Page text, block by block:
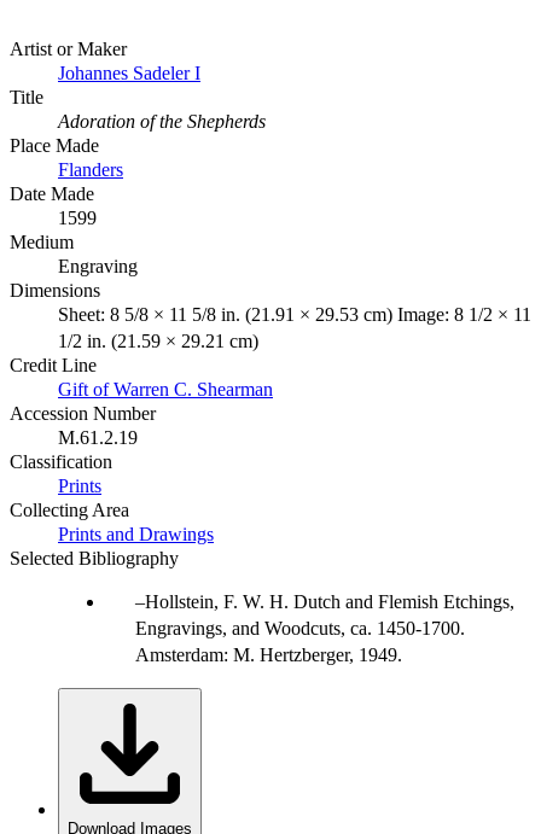
Artist or Maker
Johannes Sadeler I
Title
Adoration of the Shepherds
Place Made
Flanders
Date Made
1599
Medium
Engraving
Dimensions
Sheet: 8 5/8 × 11 5/8 in. (21.91 × 29.53 cm) Image: 8 1/2 × 11
1/2 in. (21.59 × 29.21 cm)
Credit Line
Gift of Warren C. Shearman
Accession Number
M.61.2.19
Classification
Prints
Collecting Area
Prints and Drawings
Selected Bibliography
Hollstein, F. W. H. Dutch and Flemish Etchings,
Engravings, and Woodcuts, ca. 1450-1700.
Amsterdam: M. Hertzberger, 1949.
Download Images